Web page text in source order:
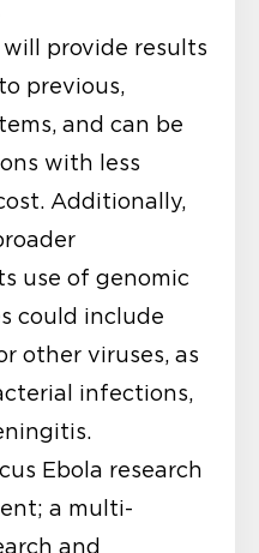
provide results
previous,
and can be
with less
Additionally,
use of genomic
could include
other viruses, as
infections,
Ebola research
a multi-
and